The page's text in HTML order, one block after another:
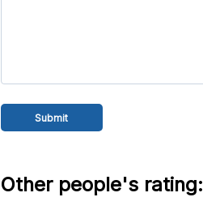
Other people's rating: